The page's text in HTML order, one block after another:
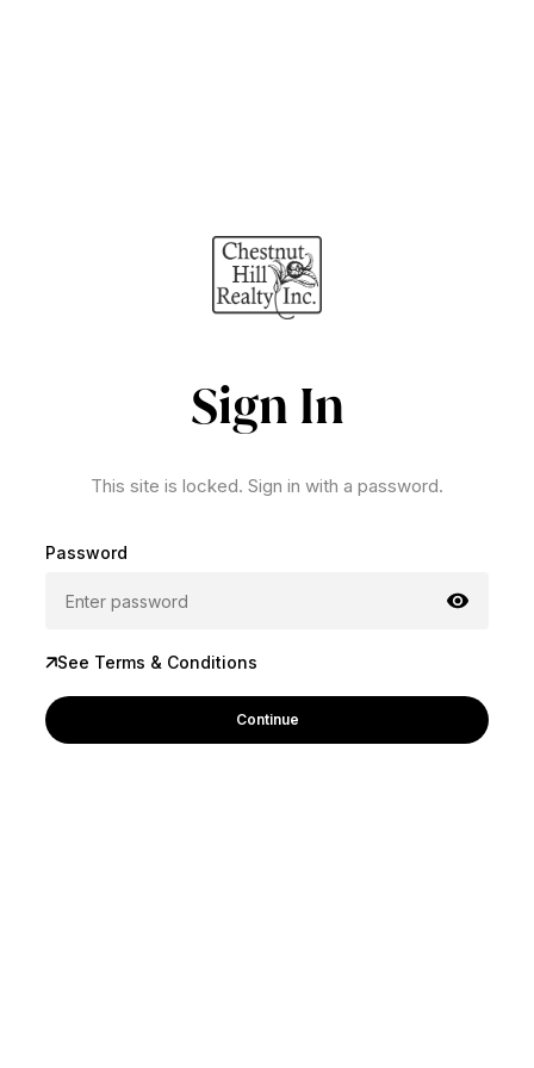
Sign In
This site is locked. Sign in with a password.
Password
See Terms & Conditions
Continue